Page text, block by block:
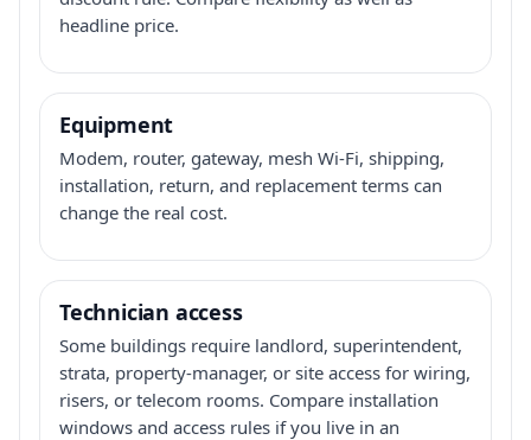
headline price.
Equipment
Modem, router, gateway, mesh Wi-Fi, shipping,
installation, return, and replacement terms can
change the real cost.
Technician access
Some buildings require landlord, superintendent,
strata, property-manager, or site access for wiring,
risers, or telecom rooms. Compare installation
windows and access rules if you live in an